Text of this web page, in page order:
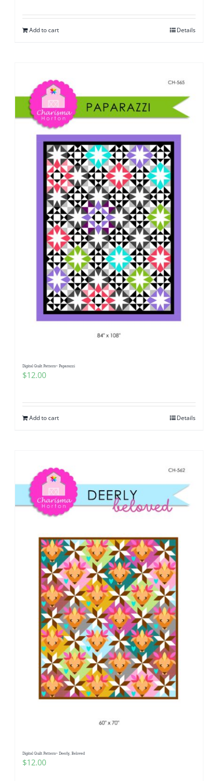
Add to cart Details
Digital Quilt Pattern~ Paparazzi
$12.00
Add to cart Details
Digital Quilt Pattern~ Deerly, Beloved
$12.00